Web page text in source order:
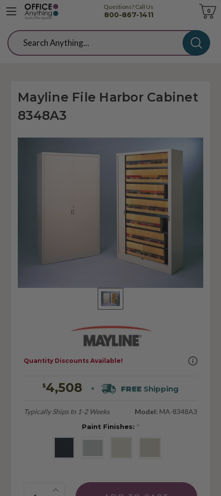
Questions? Call Us
800-867-1411
Cart
0
Search
Mayline File Harbor Cabinet
8348A3
$4,508 + FREE Shipping
Typically Ships In 1-2 Weeks Model: MA-8348A3
Paint Finishes: *
Quantity:
Quantity Discounts Available!